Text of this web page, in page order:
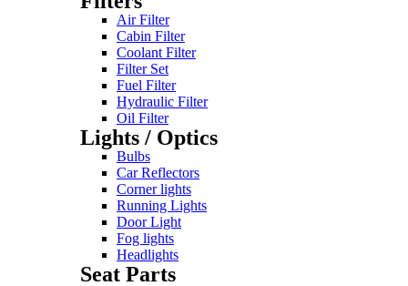
Air Filter
Cabin Filter
Coolant Filter
Filter Set
Fuel Filter
Hydraulic Filter
Oil Filter
Lights / Optics
Bulbs
Car Reflectors
Corner lights
Running Lights
Door Light
Fog lights
Headlights
Seat Parts